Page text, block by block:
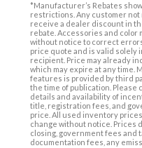
*Manufacturer’s Rebates
restrictions. Any customer
receive a dealer discount in
rebate. Accessories and color
without notice to correct
price quote and is valid solely
recipient. Price may already
which may expire at any time.
features is provided by third
the time of publication. Please
details and availability of
title, registration fees, and
price. All used inventory
change without notice. Prices
closing, government fees and
documentation fees, any